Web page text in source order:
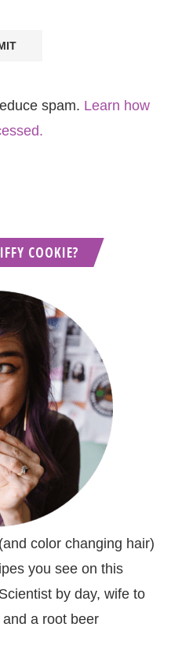
spam. Learn how
COOKIE?
color changing hair)
you see on this
by day, wife to
a root beer